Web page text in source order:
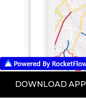
DOWNLOAD APP